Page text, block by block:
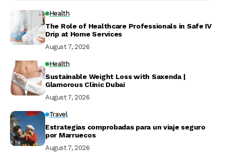
Health
The Role of Healthcare Professionals in Safe IV
Drip at Home Services
August 7, 2026
Health
Sustainable Weight Loss with Saxenda |
Glamorous Clinic Dubai
August 7, 2026
Travel
Estrategias comprobadas para un viaje seguro
por Marruecos
August 7, 2026